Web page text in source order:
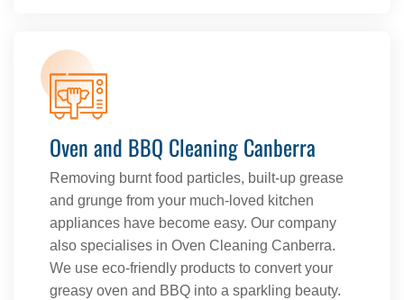
Oven and BBQ Cleaning Canberra
Removing burnt food particles, built-up grease
and grunge from your much-loved kitchen
appliances have become easy. Our company
also specialises in Oven Cleaning Canberra.
We use eco-friendly products to convert your
greasy oven and BBQ into a sparkling beauty.